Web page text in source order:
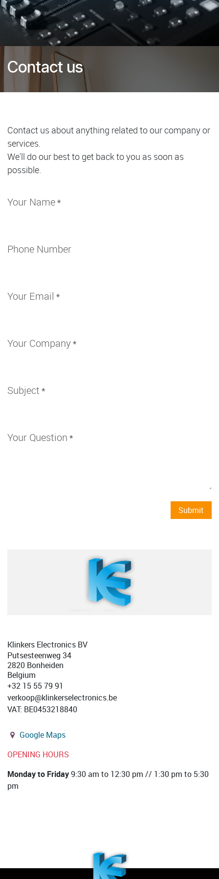
Contact us
Contact us about anything related to our company or
services.
We'll do our best to get back to you as soon as
possible.
Your Name*
Phone Number
Your Email *
Your Company*
Subject *
Your Question *
Submit
Klinkers Electronics BV
Putsesteenweg 34
2820 Bonheiden
Belgium
+32 15 55 79 91
verkoop@klinkerselectronics.be
VAT: BE0453218840
Google Maps
OPENING HOURS
Monday to Friday9:30 am to 12:30 pm // 1:30 pm to 5:30
pm